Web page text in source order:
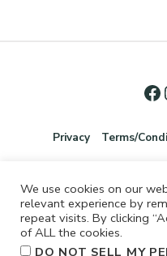
Privacy Terms/
We use cookies on our
relevant experience by
repeat visits. By clicking
of ALL the cookies.
DO NOT SELL MY